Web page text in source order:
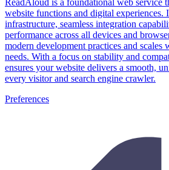
ReadAloud is a foundational web service
website functions and digital experiences.
infrastructure, seamless integration
performance across all devices and
modern development practices and scales
needs. With a focus on stability and
ensures your website delivers a smooth,
every visitor and search engine crawler.
Preferences